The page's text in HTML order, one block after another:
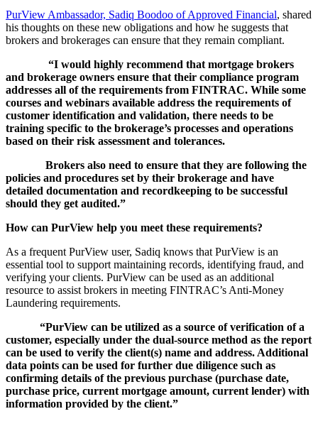
PurView Ambassador, Sadiq Boodoo of Approved Financial, shared
his thoughts on these new obligations and how he suggests that
brokers and brokerages can ensure that they remain compliant.
“I would highly recommend that mortgage brokers
and brokerage owners ensure that their compliance program
addresses all of the requirements from FINTRAC. While some
courses and webinars available address the requirements of
customer identification and validation, there needs to be
training specific to the brokerage’s processes and operations
based on their risk assessment and tolerances.
Brokers also need to ensure that they are following the
policies and procedures set by their brokerage and have
detailed documentation and recordkeeping to be successful
should they get audited.”
How can PurView help you meet these requirements?
As a frequent PurView user, Sadiq knows that PurView is an
essential tool to support maintaining records, identifying fraud, and
verifying your clients. PurView can be used as an additional
resource to assist brokers in meeting FINTRAC’s Anti-Money
Laundering requirements.
“PurView can be utilized as a source of verification of a
customer, especially under the dual-source method as the report
can be used to verify the client(s) name and address. Additional
data points can be used for further due diligence such as
confirming details of the previous purchase (purchase date,
purchase price, current mortgage amount, current lender) with
information provided by the client.”